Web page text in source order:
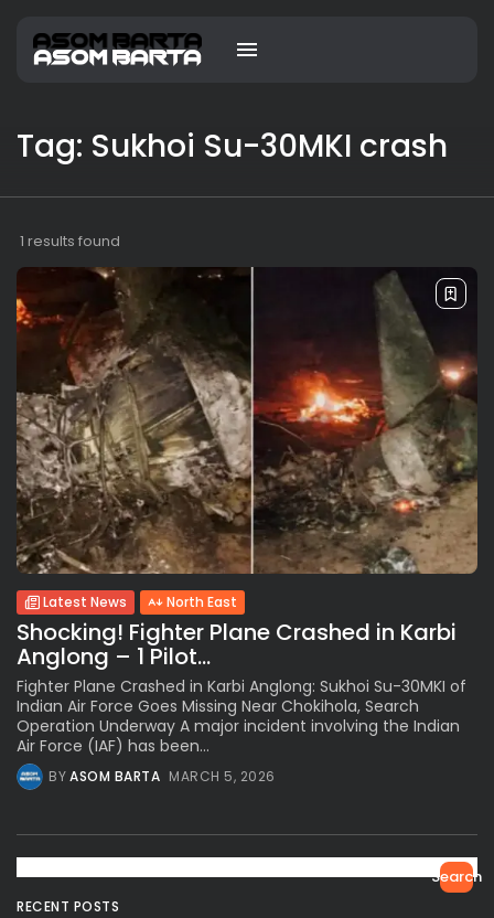
Tag: Sukhoi Su-30MKI crash
1 results found
Latest News North East
Shocking! Fighter Plane Crashed in Karbi
Anglong – 1 Pilot...
Fighter Plane Crashed in Karbi Anglong: Sukhoi Su-30MKI of
Indian Air Force Goes Missing Near Chokihola, Search
Operation Underway A major incident involving the Indian
Air Force (IAF) has been...
BYASOM BARTA MARCH 5, 2026
Search
RECENT POSTS